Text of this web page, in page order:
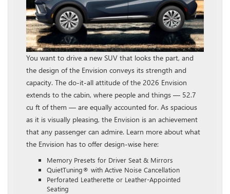
You want to drive a new SUV that looks the part, and
the design of the Envision conveys its strength and
capacity. The do-it-all attitude of the 2026 Envision
extends to the cabin, where people and things — 52.7
cu ft of them — are equally accounted for. As spacious
as it is visually pleasing, the Envision is an achievement
that any passenger can admire. Learn more about what
the Envision has to offer design-wise here:
Memory Presets for Driver Seat & Mirrors
QuietTuning® with Active Noise Cancellation
Perforated Leatherette or Leather-Appointed
Seating